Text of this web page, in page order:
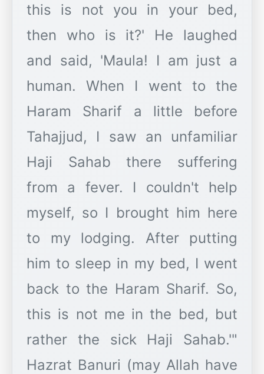
this is not you in your bed,
then who is it?' He laughed
and said, 'Maula! I am just a
human. When I went to the
Haram Sharif a little before
Tahajjud, I saw an unfamiliar
Haji Sahab there suffering
from a fever. I couldn't help
myself, so I brought him here
to my lodging. After putting
him to sleep in my bed, I went
back to the Haram Sharif. So,
this is not me in the bed, but
rather the sick Haji Sahab.'"
Hazrat Banuri (may Allah have